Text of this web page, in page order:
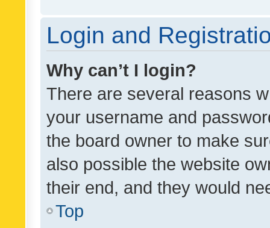
Login and
Why can’t I login?
There are several reasons
your username and
the board owner to make
also possible the website
their end, and they would
Top